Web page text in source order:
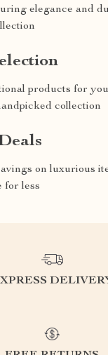
elegance and
products for
collection
on luxurious
for less